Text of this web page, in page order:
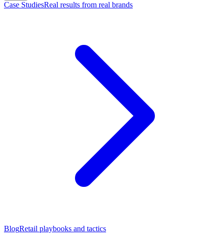
Case StudiesReal results from real brands
BlogRetail playbooks and tactics